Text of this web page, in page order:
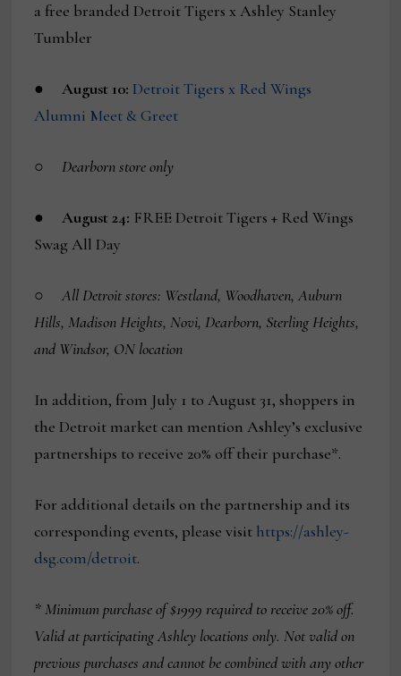
a free branded Detroit Tigers x Ashley Stanley
Tumbler
●August 10: Detroit Tigers x Red Wings
Alumni Meet & Greet
○ Dearborn store only
●August 24: FREE Detroit Tigers + Red Wings
Swag All Day
○All Detroit stores: Westland, Woodhaven, Auburn
Hills, Madison Heights, Novi, Dearborn, Sterling Heights,
and Windsor, ON location
In addition, from July 1 to August 31, shoppers in
the Detroit market can mention Ashley’s exclusive
partnerships to receive 20% off their purchase*.
For additional details on the partnership and its
corresponding events, please visit https://ashley-
dsg.com/detroit.
* Minimum purchase of $1999 required to receive 20% off.
Valid at participating Ashley locations only. Not valid on
previous purchases and cannot be combined with any other